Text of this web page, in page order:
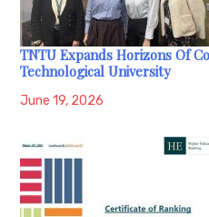
TNTU Expands Horizons Of
Technological University
June 19, 2026